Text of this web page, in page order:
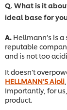
Q. What is it
ideal base for
A. Hellmann’s is
reputable
and is not too
It doesn’t
HELLMANN’S Aioli
Importantly, for
product.